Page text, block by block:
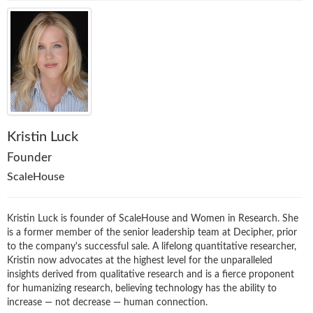
Kristin Luck
Founder
ScaleHouse
Kristin Luck is founder of ScaleHouse and Women in Research. She
is a former member of the senior leadership team at Decipher, prior
to the company's successful sale. A lifelong quantitative researcher,
Kristin now advocates at the highest level for the unparalleled
insights derived from qualitative research and is a fierce proponent
for humanizing research, believing technology has the ability to
increase — not decrease — human connection.